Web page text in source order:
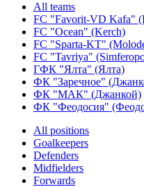
All teams
FC "Favorit-VD Kafa"
FC "Ocean" (Kerch)
FC "Sparta-KT"
FC "Tavriya"
ГФК "Ялта" (Ялта)
ФК "Заречное"
ФК "МАК" (Джанкой)
ФК "Феодосия"
All positions
Goalkeepers
Defenders
Midfielders
Forwards